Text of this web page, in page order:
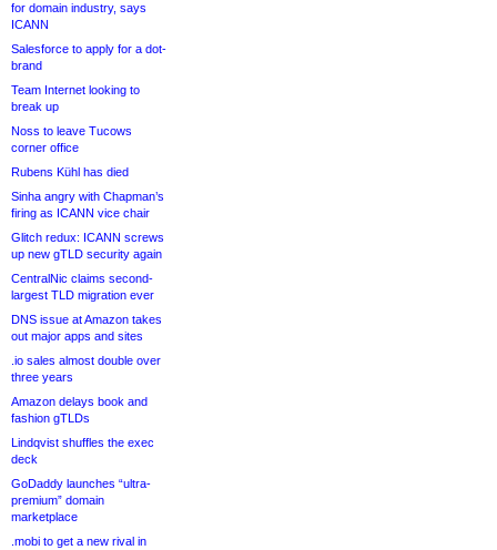
for domain industry, says
ICANN
Salesforce to apply for a dot-
brand
Team Internet looking to
break up
Noss to leave Tucows
corner office
Rubens Kühl has died
Sinha angry with Chapman’s
firing as ICANN vice chair
Glitch redux: ICANN screws
up new gTLD security again
CentralNic claims second-
largest TLD migration ever
DNS issue at Amazon takes
out major apps and sites
.io sales almost double over
three years
Amazon delays book and
fashion gTLDs
Lindqvist shuffles the exec
deck
GoDaddy launches “ultra-
premium” domain
marketplace
.mobi to get a new rival in